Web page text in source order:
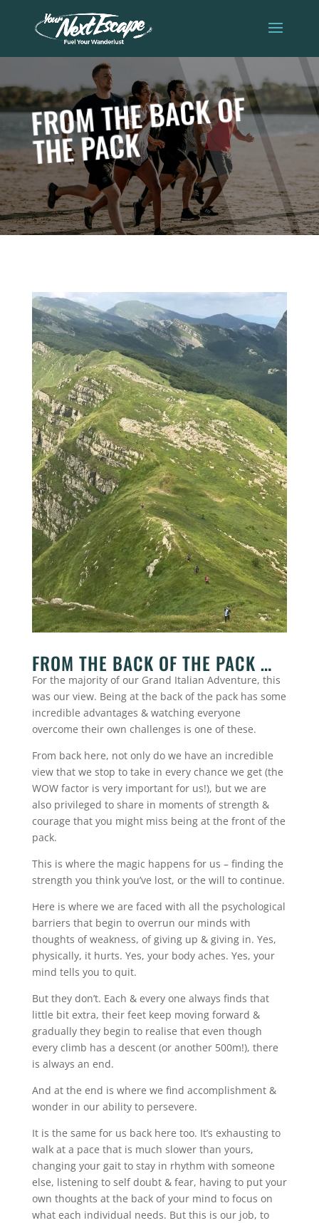
FROM THE BACK OF
THE PACK
FROM THE BACK OF THE PACK …
For the majority of our Grand Italian Adventure, this
was our view. Being at the back of the pack has some
incredible advantages & watching everyone
overcome their own challenges is one of these.
From back here, not only do we have an incredible
view that we stop to take in every chance we get (the
WOW factor is very important for us!), but we are
also privileged to share in moments of strength &
courage that you might miss being at the front of the
pack.
This is where the magic happens for us – finding the
strength you think you’ve lost, or the will to continue.
Here is where we are faced with all the psychological
barriers that begin to overrun our minds with
thoughts of weakness, of giving up & giving in. Yes,
physically, it hurts. Yes, your body aches. Yes, your
mind tells you to quit.
But they don’t. Each & every one always finds that
little bit extra, their feet keep moving forward &
gradually they begin to realise that even though
every climb has a descent (or another 500m!), there
is always an end.
And at the end is where we find accomplishment &
wonder in our ability to persevere.
It is the same for us back here too. It’s exhausting to
walk at a pace that is much slower than yours,
changing your gait to stay in rhythm with someone
else, listening to self doubt & fear, having to put your
own thoughts at the back of your mind to focus on
what each individual needs. But this is our job, to